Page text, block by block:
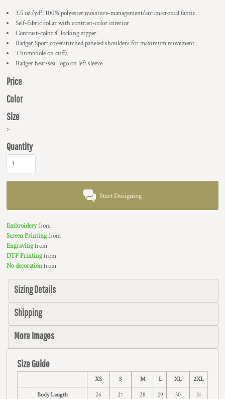
3.5 oz./yd², 100% polyester moisture-management/antimicrobial fabric
Self-fabric collar with contrast-color interior
Contrast-color 8" locking zipper
Badger Sport coverstitched paneled shoulders for maximum movement
Thumbhole on cuffs
Badger heat-seal logo on left sleeve
Price
Color
Size
>
Quantity
Start Designing
Embroideryfrom
Screen Printingfrom
Engravingfrom
DTF Printingfrom
No decorationfrom
Sizing Details
Shipping
More Images
Size Guide
XS S M L XL 2XL
Body Length 26 27 28 29 30 31